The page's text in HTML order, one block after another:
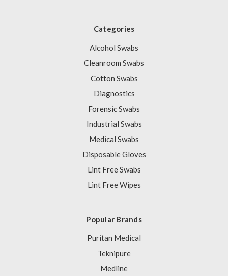
Categories
Alcohol Swabs
Cleanroom Swabs
Cotton Swabs
Diagnostics
Forensic Swabs
Industrial Swabs
Medical Swabs
Disposable Gloves
Lint Free Swabs
Lint Free Wipes
Popular Brands
Puritan Medical
Teknipure
Medline